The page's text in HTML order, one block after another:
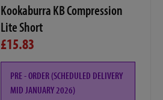
Kookaburra KB Compression
Lite Short
£15.83
PRE - ORDER (SCHEDULED DELIVERY
MID JANUARY 2026)